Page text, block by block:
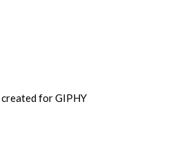
for GIPHY